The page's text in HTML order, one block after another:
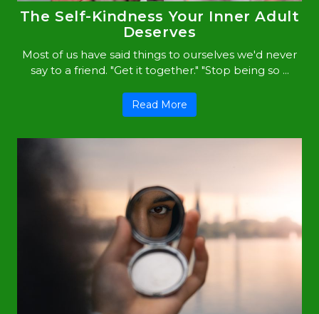
The Self-Kindness Your Inner Adult
Deserves
Most of us have said things to ourselves we'd never
say to a friend. "Get it together." "Stop being so ...
Read More